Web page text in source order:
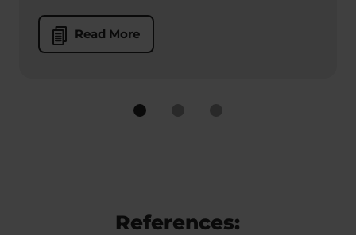
Read More
References: